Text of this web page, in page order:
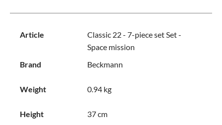
Article
Classic 22 - 7-piece set Set -
Space mission
Brand
Beckmann
Weight 0.94 kg
Height 37 cm